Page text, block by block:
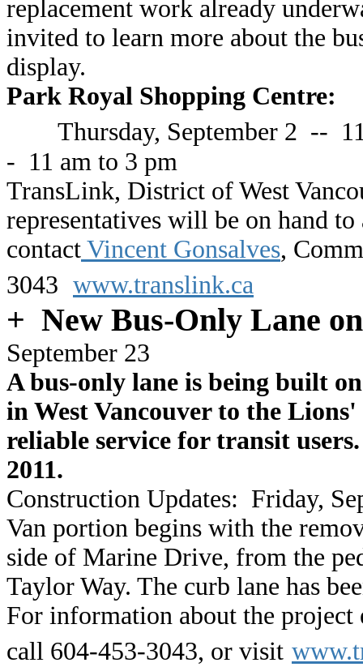
replacement work already
invited to learn more about the
display.
Park Royal Shopping Centre:
Thursday, September 2 --
- 11 am to 3 pm
TransLink, District of West
representatives will be on hand
contact Vincent Gonsalves,
3043 www.translink.ca
+ New Bus-Only Lane
September 23
A bus-only lane is being built
in West Vancouver to the
reliable service for transit
2011.
Construction Updates: Friday,
Van portion begins with the
side of Marine Drive, from the
Taylor Way. The curb lane has
For information about the project
call 604-453-3043, or visit